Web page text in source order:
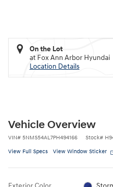
On the Lot
at Fox Ann Arbor Hyundai
Location Details
Vehicle Overview
VIN# 5NMS54AL7PH494166 Stock#
View Full Specs View Window Sticker